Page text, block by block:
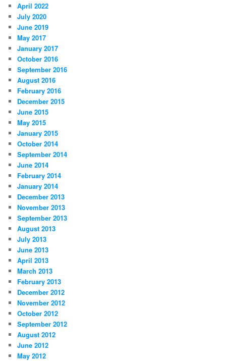
April 2022
July 2020
June 2019
May 2017
January 2017
October 2016
September 2016
August 2016
February 2016
December 2015
June 2015
May 2015
January 2015
October 2014
September 2014
June 2014
February 2014
January 2014
December 2013
November 2013
September 2013
August 2013
July 2013
June 2013
April 2013
March 2013
February 2013
December 2012
November 2012
October 2012
September 2012
August 2012
June 2012
May 2012